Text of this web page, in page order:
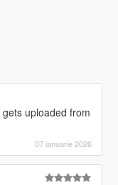
uploaded from
07 ianuarie 2026